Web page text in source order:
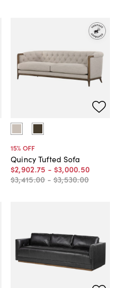
15% OFF
Quincy Tufted Sofa
$2,902.75 - $3,000.50
$3,415.00 -$3,530.00